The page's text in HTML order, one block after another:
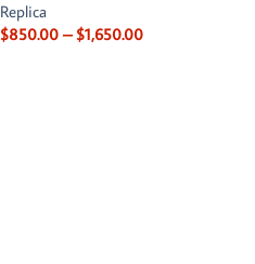
Replica
$850.00 – $1,650.00